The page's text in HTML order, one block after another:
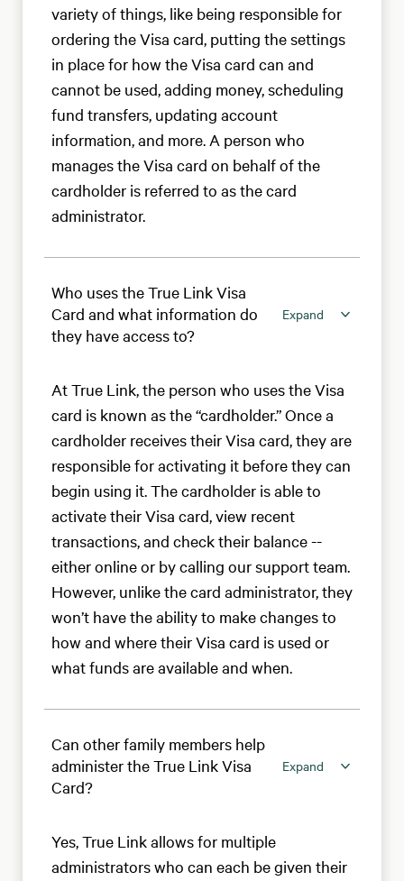
variety of things, like being responsible for
ordering the Visa card, putting the settings
in place for how the Visa card can and
cannot be used, adding money, scheduling
fund transfers, updating account
information, and more. A person who
manages the Visa card on behalf of the
cardholder is referred to as the card
administrator.
Who uses the True Link Visa
Card and what information do
they have access to?
Expand
At True Link, the person who uses the Visa
card is known as the “cardholder.” Once a
cardholder receives their Visa card, they are
responsible for activating it before they can
begin using it. The cardholder is able to
activate their Visa card, view recent
transactions, and check their balance --
either online or by calling our support team.
However, unlike the card administrator, they
won’t have the ability to make changes to
how and where their Visa card is used or
what funds are available and when.
Can other family members help
administer the True Link Visa
Card?
Expand
Yes, True Link allows for multiple
administrators who can each be given their